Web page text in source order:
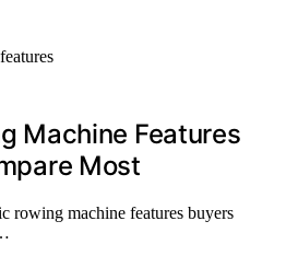
Machine Features
Most
rowing machine features buyers